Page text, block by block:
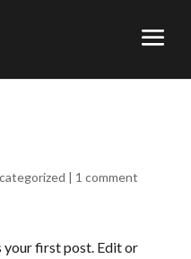
| 1 comment
your first post. Edit or